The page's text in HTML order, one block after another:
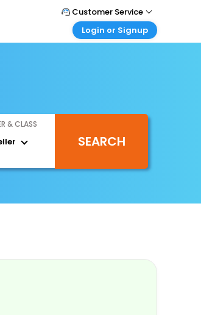
Customer Service
Call Support
Login or Signup
Login your agent account
My Booking
& CLASS
SEARCH